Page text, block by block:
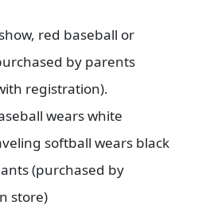
red baseball or
by parents
registration).
wears white
softball wears black
(purchased by
store)